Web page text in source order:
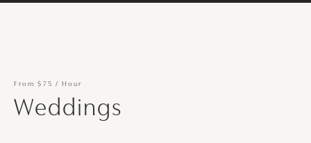
From $75 / Hour
Weddings